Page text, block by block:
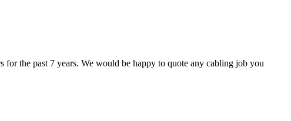
the past 7 years. We would be happy to quote any cabling job you